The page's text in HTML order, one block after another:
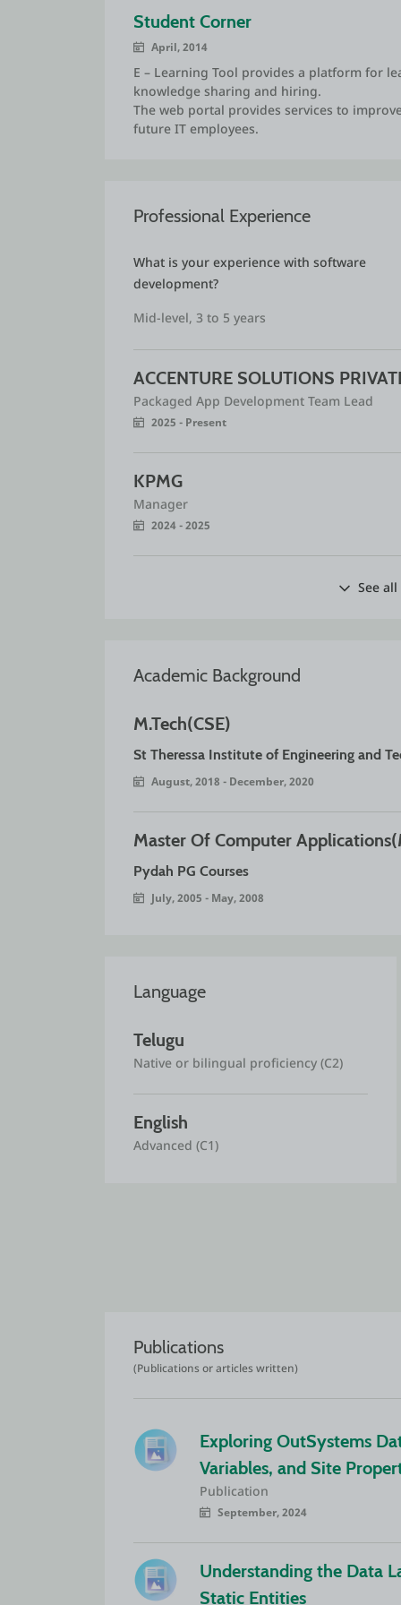
I have developed couple of projects in
business pitch in various hackthons. I
Hackthon. I also managed startup
students in various Business pitch
I am also comfortable with network
development programs.
organizations and supported their IT
Student Corner
April, 2014
E – Learning Tool provides a platform for
knowledge sharing and hiring.
The web portal provides services to
future IT employees.
Professional Experience
What is your experience with software
development?
Mid-level, 3 to 5 years
ACCENTURE SOLUTIONS
Packaged App Development Team Lead
2025 - Present
KPMG
Manager
2024 - 2025
See
Academic Background
M.Tech(CSE)
St Theressa Institute of Engineering and
August, 2018 - December, 2020
Master Of Computer
Pydah PG Courses
July, 2005 - May, 2008
Language
Telugu
Native or bilingual proficiency (C2)
English
Advanced (C1)
Publications
(Publications or articles written)
Exploring OutSystems
Variables, and Site
Publication
September, 2024
Understanding the Data
Static Entities